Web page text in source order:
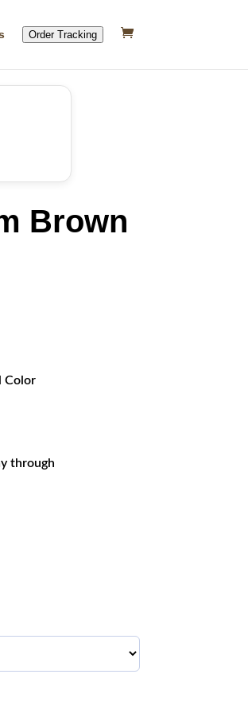
Order Tracking
Brown
Color
through